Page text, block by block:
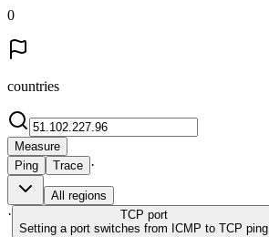
0
countries
Measure
Ping
Trace ·
All regions
· TCP port
Setting a port switches from ICMP to TCP ping